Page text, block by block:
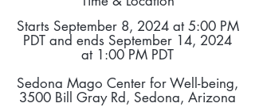
Starts September 8, 2024 at 5:00 PM
PDT and ends September 14, 2024
at 1:00 PM PDT
Sedona Mago Center for Well-being,
3500 Bill Gray Rd, Sedona, Arizona